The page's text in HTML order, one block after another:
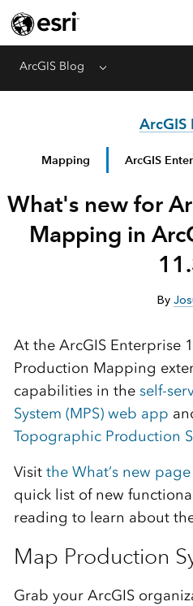
ArcGIS Blog Menu
ArcGIS
Mapping ArcGIS
What's new for
Mapping in
By
At the ArcGIS Enterprise
Production Mapping
capabilities in the self-
System (MPS) web app
Topographic Production
Visit the What’s new
quick list of new
reading to learn about
Map Production
Grab your ArcGIS